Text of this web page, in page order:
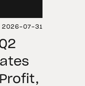
2026-07-31